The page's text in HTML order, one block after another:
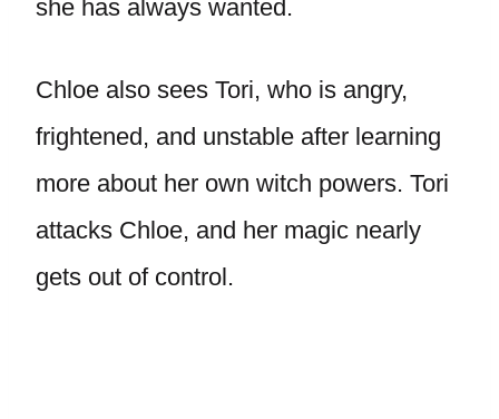
she has always wanted.
Chloe also sees Tori, who is angry,
frightened, and unstable after learning
more about her own witch powers. Tori
attacks Chloe, and her magic nearly
gets out of control.